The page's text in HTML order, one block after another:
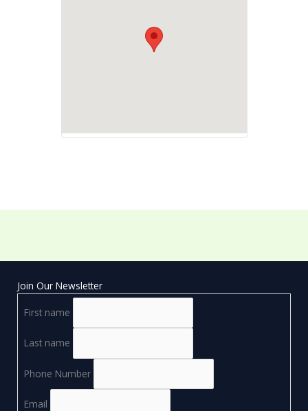
Join Our Newsletter
First name
Last name
Phone Number
Email